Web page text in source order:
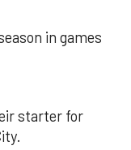
in games
starter for